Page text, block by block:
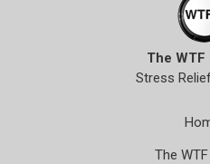
The
Stress
The